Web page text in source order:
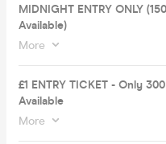
MIDNIGHT ENTRY ONLY (150
Available)
More
£1 ENTRY TICKET - Only 300
Available
More